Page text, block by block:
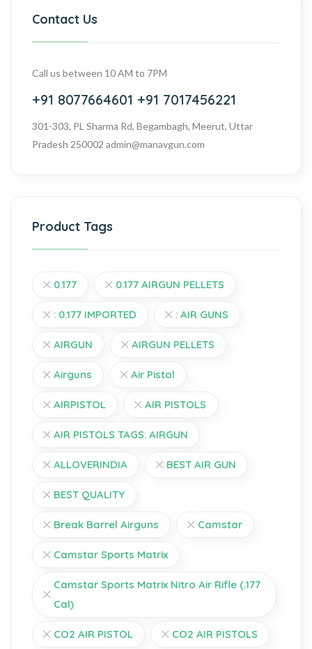
Contact Us
Call us between 10 AM to 7PM
+91 8077664601 +91 7017456221
301-303, PL Sharma Rd, Begambagh, Meerut, Uttar
Pradesh 250002 admin@manavgun.com
Product Tags
0.177 0.177 AIRGUN PELLETS
: 0.177 IMPORTED : AIR GUNS
AIRGUN AIRGUN PELLETS
Airguns Air Pistol
AIRPISTOL AIR PISTOLS
AIR PISTOLS TAGS: AIRGUN
ALLOVERINDIA BEST AIR GUN
BEST QUALITY
Break Barrel Airguns Camstar
Camstar Sports Matrix
Camstar Sports Matrix Nitro Air Rifle (.177
Cal)
CO2 AIR PISTOL CO2 AIR PISTOLS